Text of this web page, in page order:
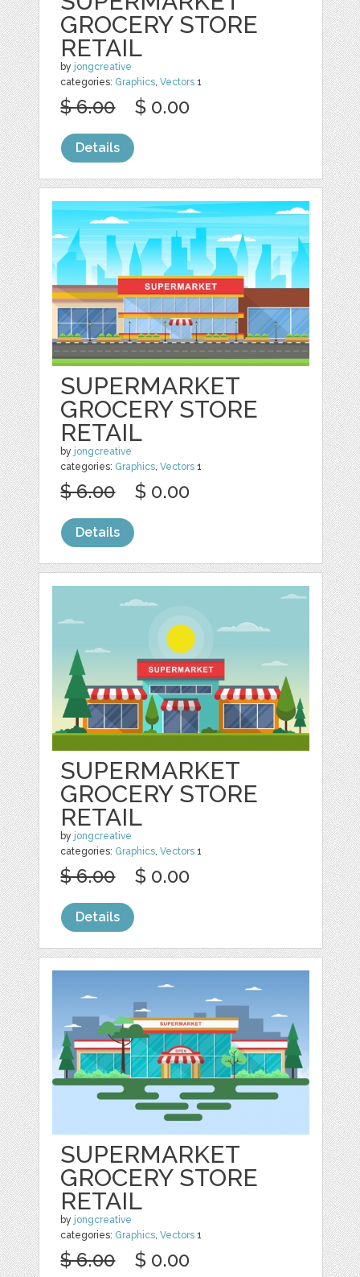
GROCERY STORE
RETAIL
by jongcreative
categories: Graphics,Vectors 1
$ 6.00 $ 0.00
Details
SUPERMARKET
GROCERY STORE
RETAIL
by jongcreative
categories: Graphics,Vectors 1
$ 6.00 $ 0.00
Details
SUPERMARKET
GROCERY STORE
RETAIL
by jongcreative
categories: Graphics ,Vectors 1
$ 6.00 $ 0.00
Details
SUPERMARKET
GROCERY STORE
RETAIL
by jongcreative
categories: Graphics,Vectors 1
$ 6.00 $ 0.00